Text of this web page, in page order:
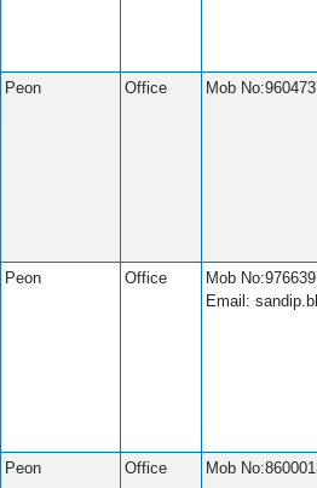
Peon Office Mob
Peon Office
Mob
Email:
Peon Office Mob